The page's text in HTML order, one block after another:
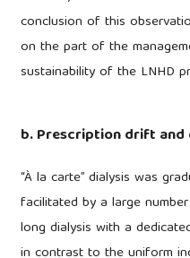
conclusion of this
on the part of the
sustainability of the LNHD
b. Prescription drift
“À la carte” dialysis was
facilitated by a large
long dialysis with a